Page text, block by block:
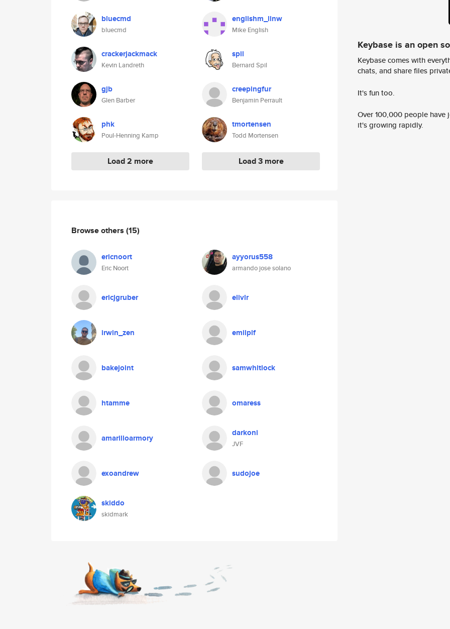
bluecmd
bluecmd
crackerjackmack
Kevin Landreth
gjb
Glen Barber
phk
Poul-Henning Kamp
Load 2 more
englishm_llnw
Mike English
spil
Bernard Spil
creepingfur
Benjamin Perrault
tmortensen
Todd Mortensen
Load 3 more
Browse others (15)
ericnoort
Eric Noort
ayyorus558
armando jose solano
ericjgruber elivlr
irwin_zen emilplf
bakejoint samwhitlock
htamme omaress
amarilloarmory darkoni
JVF
exoandrew sudojoe
skiddo
skidmark
Keybase is an open
Keybase comes with
chats, and share files
It's fun too.
Over 100,000 people
it's growing rapidly.